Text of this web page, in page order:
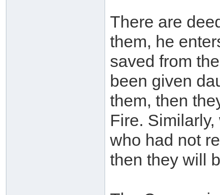
There are
them, he
saved from
been given
them, then
Fire.
who had not
then they will